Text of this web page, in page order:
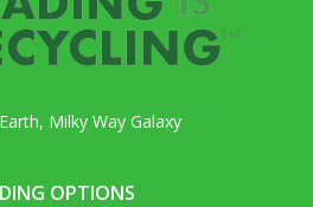
Earth, Milky Way Galaxy
OPTIONS